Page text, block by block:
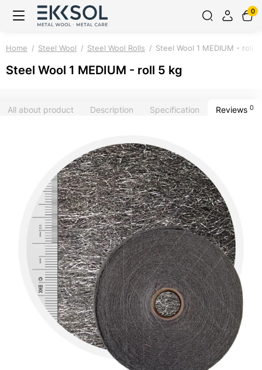
0
Home Steel Wool Steel Wool Rolls Steel Wool 1 MEDIUM - roll
Steel Wool 1 MEDIUM - roll 5 kg
All about product Description Specification Reviews 0